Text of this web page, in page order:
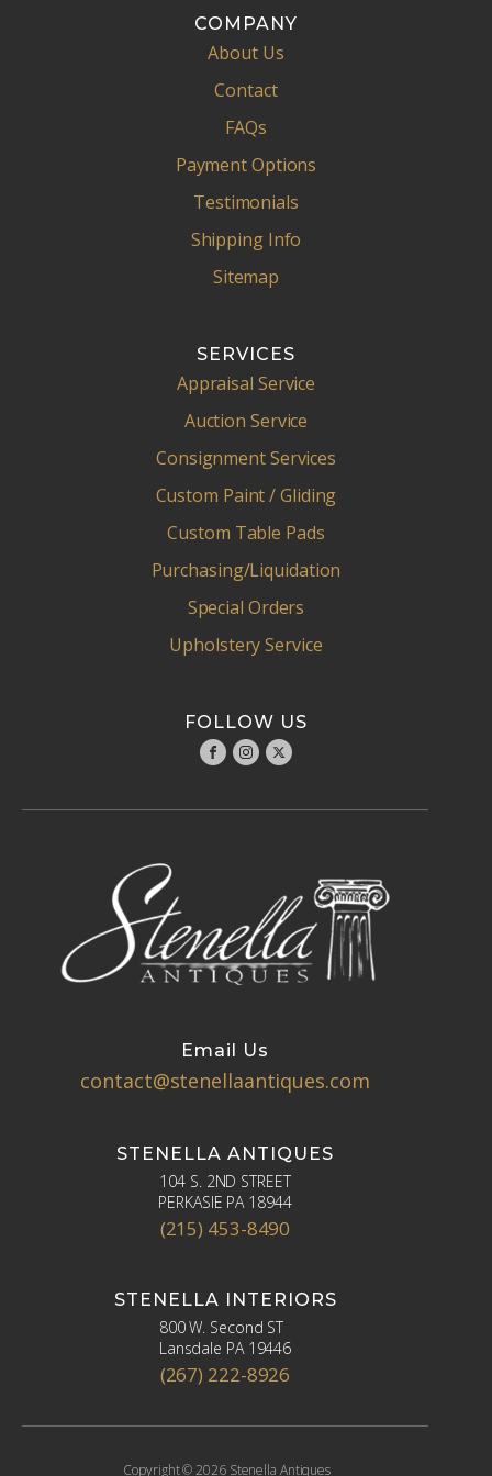
COMPANY
About Us
Contact
FAQs
Payment Options
Testimonials
Shipping Info
Sitemap
SERVICES
Appraisal Service
Auction Service
Consignment Services
Custom Paint / Gliding
Custom Table Pads
Purchasing/Liquidation
Special Orders
Upholstery Service
FOLLOW US
Email Us
contact@stenellaantiques.com
STENELLA ANTIQUES
104 S. 2ND STREET
PERKASIE PA 18944
(215) 453-8490
STENELLA INTERIORS
800 W. Second ST
Lansdale PA 19446
(267) 222-8926
Copyright © 2026 Stenella Antiques